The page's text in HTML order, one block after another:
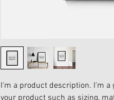
I'm a product description. I'm a
your product such as sizing,